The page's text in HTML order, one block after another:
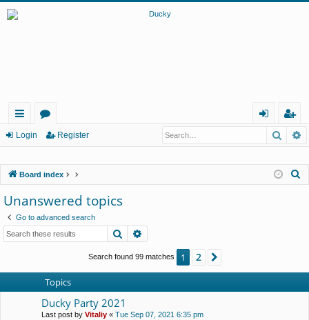
ui
lin
ks
or
m
s
eg
er
Login Register
Board index
Unanswered topics
Go to advanced search
Search
Search found 99 matches 1 2
Topics
Ducky Party 2021
Last post by Vitaliy « Tue Sep 07, 2021 6:35 pm